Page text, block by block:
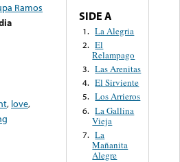
Ramos
, love,
SIDE A
1. La Alegria
2. El
Relampago
3. Las Arenitas
4. El Sirviente
5. Los Arrieros
6. La Gallina
Vieja
7. La
Mañanita
Alegre